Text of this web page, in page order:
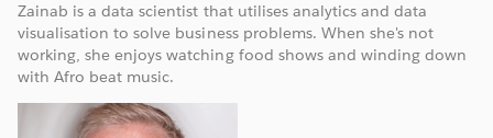
Zainab is a data scientist that utilises analytics and data
visualisation to solve business problems. When she's not
working, she enjoys watching food shows and winding down
with Afro beat music.